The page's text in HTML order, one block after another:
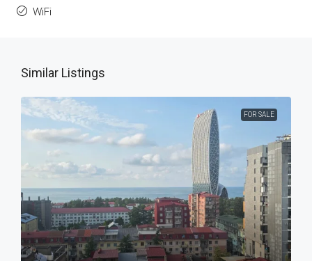
WiFi
Similar Listings
FOR SALE